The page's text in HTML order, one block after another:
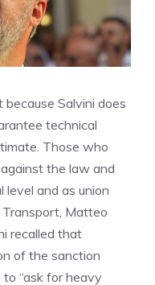
because Salvini does
technical
Those who
the law and
level and as union
Matteo
recalled that
of the sanction
“ask for heavy